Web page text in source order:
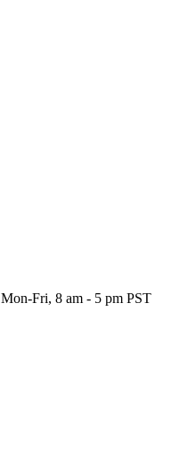
Mon-Fri, 8 am - 5 pm PST